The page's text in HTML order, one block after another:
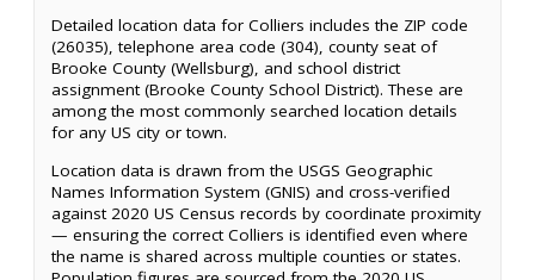
Detailed location data for Colliers includes the ZIP code
(26035), telephone area code (304), county seat of
Brooke County (Wellsburg), and school district
assignment (Brooke County School District). These are
among the most commonly searched location details
for any US city or town.
Location data is drawn from the USGS Geographic
Names Information System (GNIS) and cross-verified
against 2020 US Census records by coordinate proximity
— ensuring the correct Colliers is identified even where
the name is shared across multiple counties or states.